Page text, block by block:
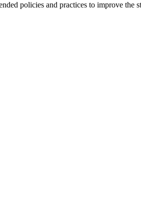
policies and practices to improve the